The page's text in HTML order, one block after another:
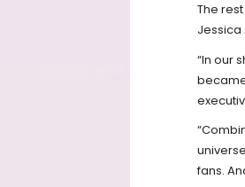
The
Jessica
“In our
fans.